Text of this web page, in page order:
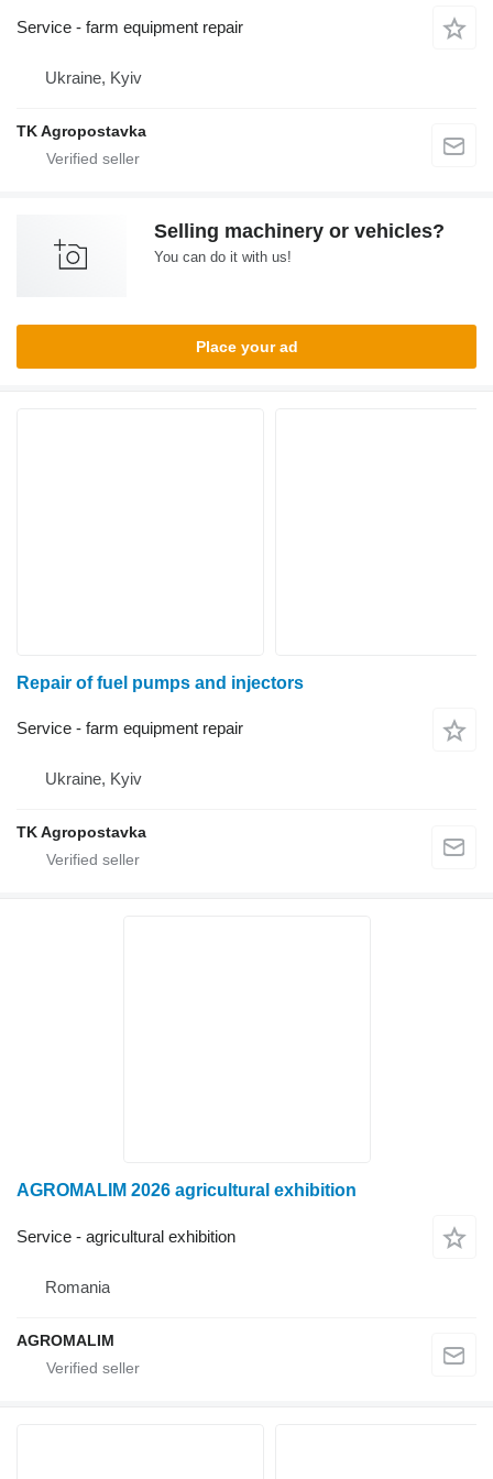
Service - farm equipment repair
Ukraine, Kyiv
TK Agropostavka
Selling machinery or vehicles?
You can do it with us!
Place your ad
Repair of fuel pumps and injectors
Service - farm equipment repair
Ukraine, Kyiv
TK Agropostavka
AGROMALIM 2026 agricultural exhibition
Service - agricultural exhibition
Romania
AGROMALIM